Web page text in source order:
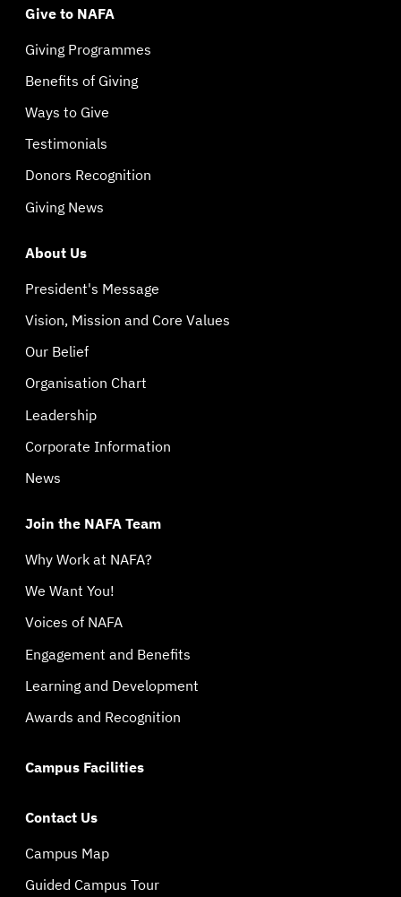
Give to NAFA
Giving Programmes
Benefits of Giving
Ways to Give
Testimonials
Donors Recognition
Giving News
About Us
President's Message
Vision, Mission and Core Values
Our Belief
Organisation Chart
Leadership
Corporate Information
News
Join the NAFA Team
Why Work at NAFA?
We Want You!
Voices of NAFA
Engagement and Benefits
Learning and Development
Awards and Recognition
Campus Facilities
Contact Us
Campus Map
Guided Campus Tour